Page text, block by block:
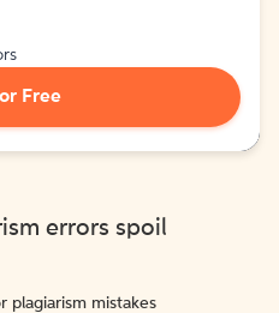
Free
errors spoil
plagiarism mistakes